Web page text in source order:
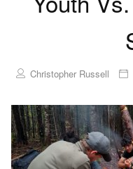
Christopher Russell